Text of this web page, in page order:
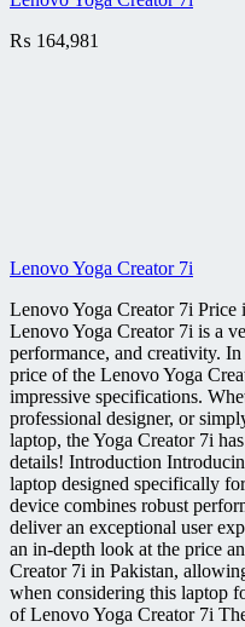
₨ 164,981
Lenovo Yoga Creator 7i
Lenovo Yoga Creator 7i Price
Lenovo Yoga Creator 7i is a
performance, and creativity.
price of the Lenovo Yoga
impressive specifications.
professional designer, or
laptop, the Yoga Creator 7i
details! Introduction
laptop designed specifically
device combines robust
deliver an exceptional user
an in-depth look at the price
Creator 7i in Pakistan,
when considering this laptop
of Lenovo Yoga Creator 7i